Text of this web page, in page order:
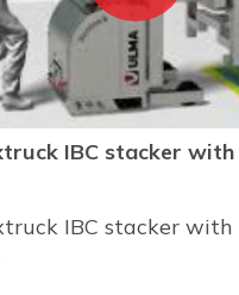
IBC stacker
IBC stacker